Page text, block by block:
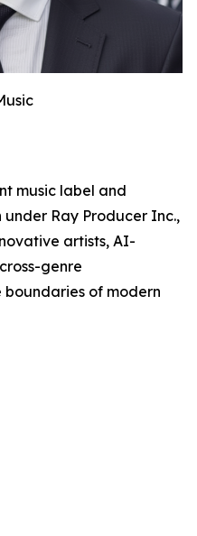
music label and
Ray Producer Inc.,
artists, AI-
genre
of modern